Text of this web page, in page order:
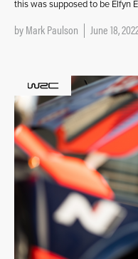
this was supposed to be Elfyn
byMark Paulson June 18,